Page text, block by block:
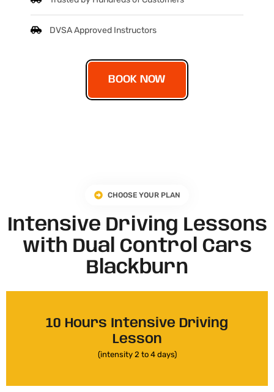
DVSA Approved Instructors
BOOK NOW
CHOOSE YOUR PLAN
Intensive Driving Lessons
with Dual Control Cars
Blackburn
10 Hours Intensive Driving
Lesson
(intensity 2 to 4 days)